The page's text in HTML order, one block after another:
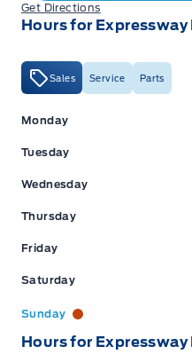
Get Directions
Hours for
Sales Service Parts
Expressway Ford
Monday
Tuesday
Wednesday
Thursday
Friday
Saturday
Sunday
Hours for